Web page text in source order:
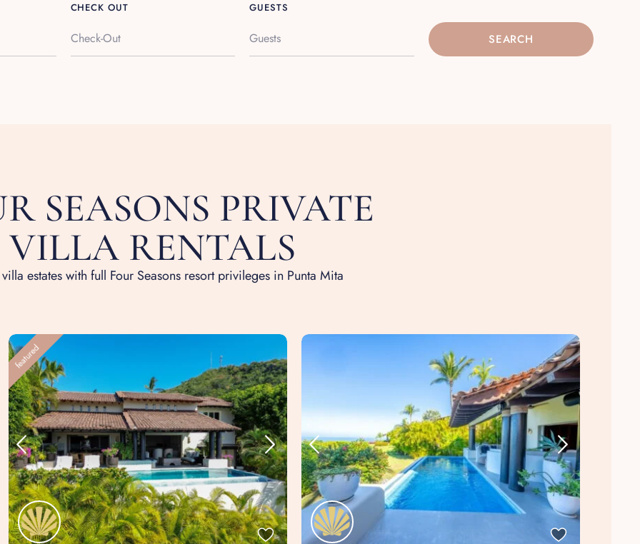
CHECK OUT GUESTS
Guests SEARCH
SEASONS PRIVATE
VILLA RENTALS
estates with full Four Seasons resort privileges in Punta Mita
featured